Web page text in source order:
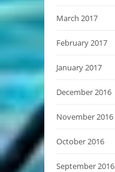
March 2017
February 2017
January 2017
December 2016
November 2016
October 2016
September 2016